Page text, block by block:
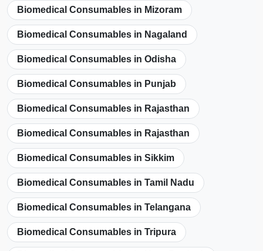
Biomedical Consumables in Mizoram
Biomedical Consumables in Nagaland
Biomedical Consumables in Odisha
Biomedical Consumables in Punjab
Biomedical Consumables in Rajasthan
Biomedical Consumables in Rajasthan
Biomedical Consumables in Sikkim
Biomedical Consumables in Tamil Nadu
Biomedical Consumables in Telangana
Biomedical Consumables in Tripura